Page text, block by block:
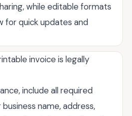
while editable formats
for quick updates and
invoice is legally
include all required
name, address,